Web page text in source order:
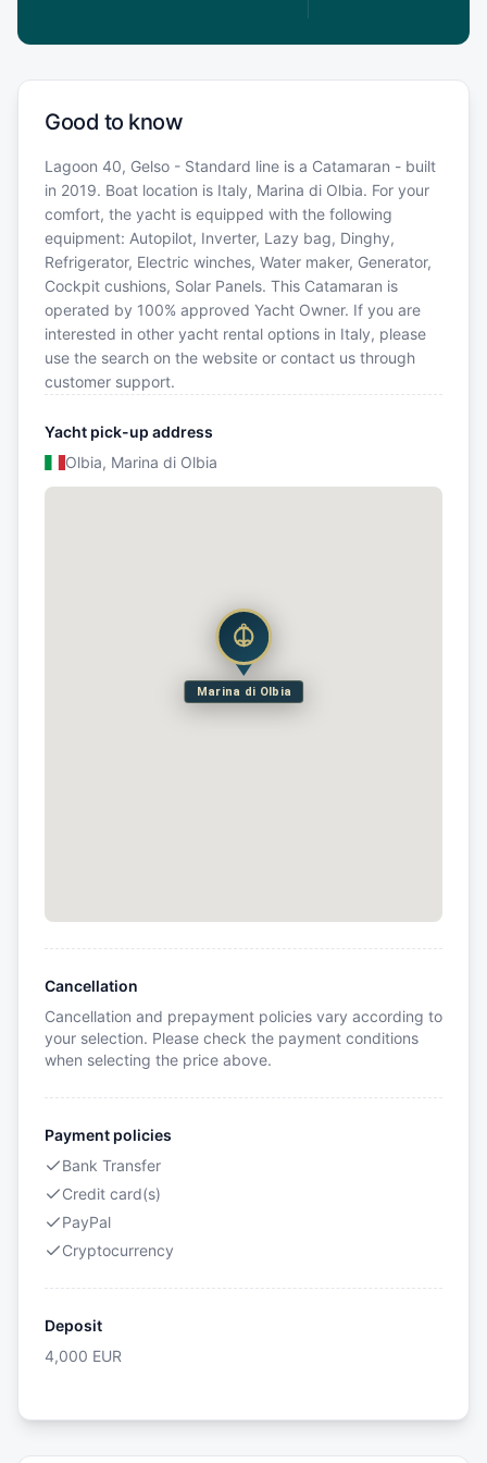
Good to know
Lagoon 40, Gelso - Standard line is a Catamaran - built
in 2019. Boat location is Italy, Marina di Olbia. For your
comfort, the yacht is equipped with the following
equipment: Autopilot, Inverter, Lazy bag, Dinghy,
Refrigerator, Electric winches, Water maker, Generator,
Cockpit cushions, Solar Panels. This Catamaran is
operated by 100% approved Yacht Owner. If you are
interested in other yacht rental options in Italy, please
use the search on the website or contact us through
customer support.
Yacht pick-up address
Olbia, Marina di Olbia
Marina di Olbia
Cancellation
Cancellation and prepayment policies vary according to
your selection. Please check the payment conditions
when selecting the price above.
Payment policies
Bank Transfer
Credit card(s)
PayPal
Cryptocurrency
Deposit
4,000 EUR